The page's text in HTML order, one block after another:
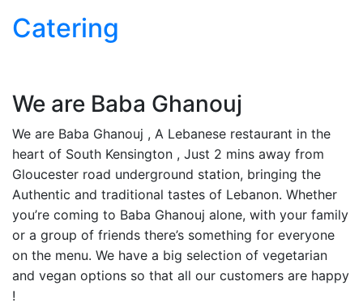
Catering
We are Baba Ghanouj
We are Baba Ghanouj , A Lebanese restaurant in the
heart of South Kensington , Just 2 mins away from
Gloucester road underground station, bringing the
Authentic and traditional tastes of Lebanon. Whether
you’re coming to Baba Ghanouj alone, with your family
or a group of friends there’s something for everyone
on the menu. We have a big selection of vegetarian
and vegan options so that all our customers are happy
!